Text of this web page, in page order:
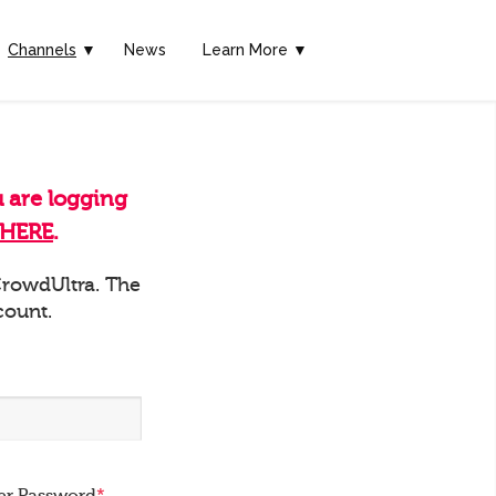
Channels ▼ News Learn More ▼
are logging
HERE.
The